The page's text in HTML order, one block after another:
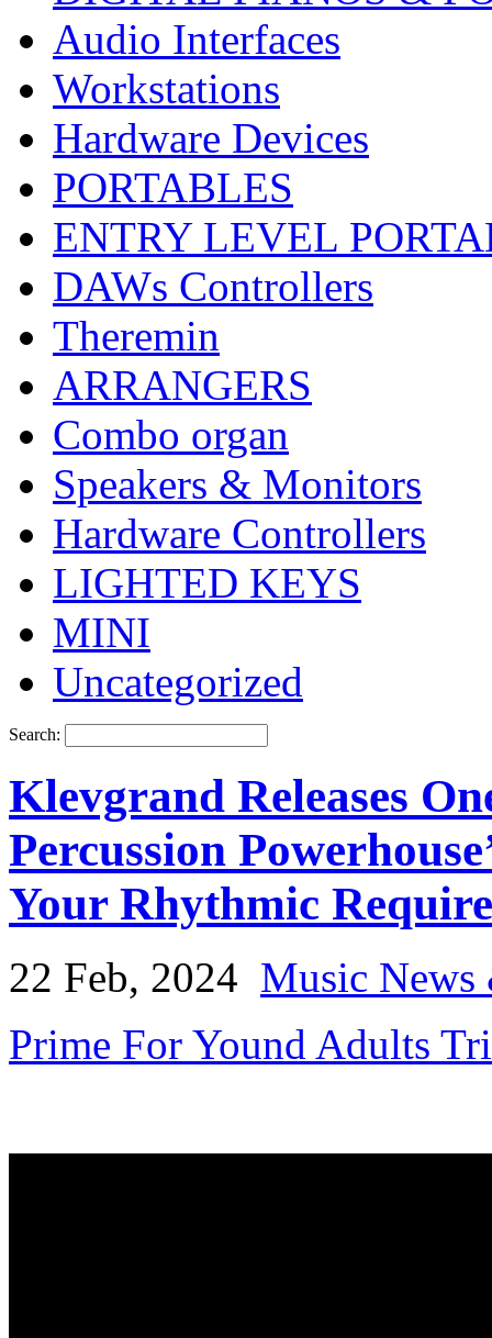
Audio Interfaces
Workstations
Hardware Devices
PORTABLES
ENTRY LEVEL
DAWs Controllers
Theremin
ARRANGERS
Combo organ
Speakers & Monitors
Hardware Controllers
LIGHTED KEYS
MINI
Uncategorized
Search:
Klevgrand Releases
Percussion
Your Rhythmic
22 Feb, 2024 Music
Prime For Yound Adults